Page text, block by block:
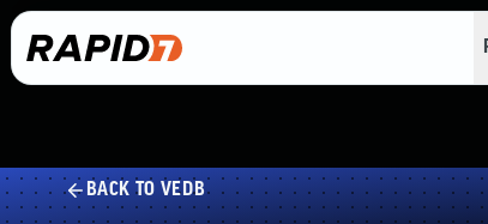
BACK TO VEDB